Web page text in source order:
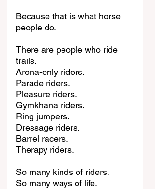
Because that is what horse
people do.
There are people who ride
trails.
Arena-only riders.
Parade riders.
Pleasure riders.
Gymkhana riders.
Ring jumpers.
Dressage riders.
Barrel racers.
Therapy riders.
So many kinds of riders.
So many ways of life.